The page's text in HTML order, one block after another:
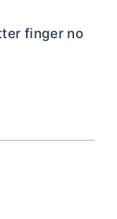
finger no